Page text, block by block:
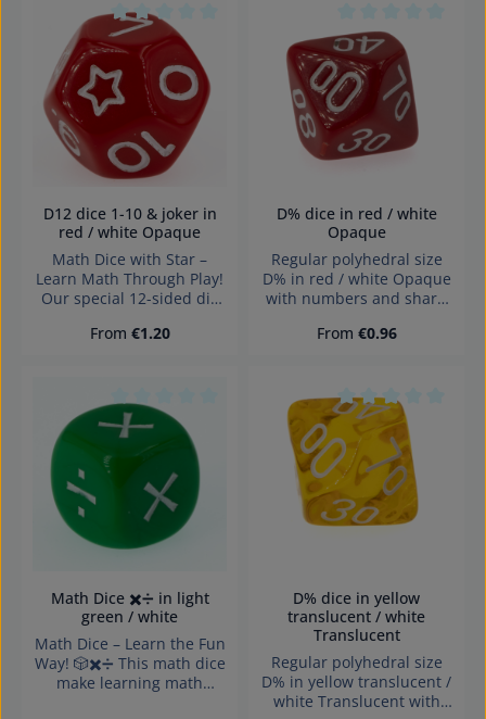
dice feature multiplication
and division symbols,
allowing players to create
fun math exercises. Ideal
for schools, tutoring, or
home use – it promotes
logical thinking and
arithmetic skills in an
engaging way.
Average rating of 0 out of 5 stars
D12 dice 1-10 & joker in
red / white Opaque
Math Dice with Star –
Learn Math Through Play!
Our special 12-sided die
practicing basic math
numbers 1 to 10 and one
special star side ⭐ for
extra fun and surprises.
What can you do with it?
Practice Addition and
SubtractionRoll twice, add
or subtract the
numbers.→ Got a star?
Train MultiplicationRoll
two numbers and multiply
them.→ Star? Double your
result or choose a bonus
number. Understand
DivisionRoll two numbers,
Regular price:
From €1.20
Average rating of
D% dice in red / white
Opaque
Regular polyhedral size
D% in red / white Opaque
with numbers and sharp
Germany Achtung!
unter 3 Jahren geeignet.
Erstickungsgefahr!
Regular price:
From €0.96
Average rating of 0 out of 5 stars
Math Dice ✖️➗ in light
green / white
Math Dice – Learn the Fun
Way! 🎲✖️➗ This math dice
make learning math
Average rating of
D% dice in yellow
translucent / white
Translucent
Regular polyhedral size
D% in yellow translucent /
white Translucent with